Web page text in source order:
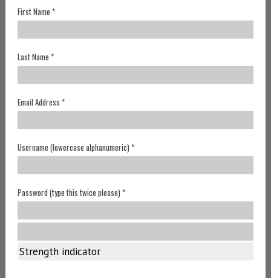
First Name *
Last Name *
Email Address *
Username (lowercase alphanumeric) *
Password (type this twice please) *
Strength indicator